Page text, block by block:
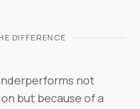
DIFFERENCE
not
but because of a